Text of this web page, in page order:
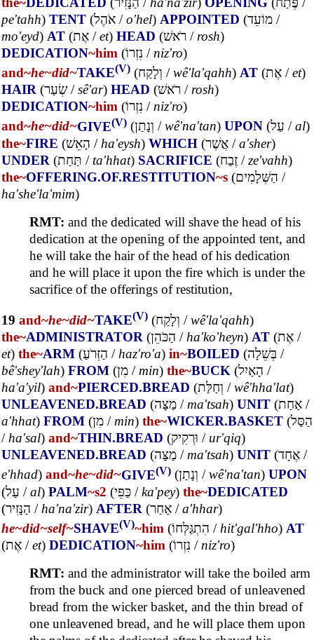
pe'tahh) TENT (אֹהֶל /o'hel) APPOINTED (מוֹעֵד /
mo'eyd) AT (אֶת /et) HEAD (רֹאשׁ / rosh)
DEDICATION~him (נִזְרוֹ / niz'ro)
and~he~did~TAKE(V) (וְלָקַח /wê'la'qahh) AT (אֶת /et)
HAIR (שְׂעַר/sê'ar) HEAD (רֹאשׁ /rosh)
DEDICATION~him (נִזְרוֹ /niz'ro)
and~he~did~GIVE(V) (וְנָתַן /wê'na'tan) UPON (עַל /al)
the~FIRE (הָאֵשׁ / ha'eysh) WHICH (אֲשֶׁר /a'sher)
UNDER (תַּחַת / ta'hhat) SACRIFICE (זֶבַח /ze'vahh)
the~OFFERING.OF.RESTITUTION~s (הַשְּׁלָמִים /
ha'she'la'mim)
RMT: and the dedicated will shave the head of his
dedication at the opening of the appointed tent, and
he will take the hair of the head of his dedication
and he will place it upon the fire which is under the
sacrifice of the offerings of restitution,
19 and~he~did~TAKE(V) (וְלָקַח /wê'la'qahh)
the~ADMINISTRATOR (הַכֹּהֵן / ha'ko'heyn) AT (אֶת /
et) the~ARM (הַזְּרֹעַ / haz'ro'a) in~BOILED (בְּשֵׁלָה /
bê'shey'lah) FROM (מִן / min) the~BUCK (הָאַיִל /
ha'a'yil) and~PIERCED.BREAD (וְחַלַּת /wê'hha'lat)
UNLEAVENED.BREAD (מַצָּה / ma'tsah) UNIT (אַחַת /
a'hhat) FROM (מִן / min) the~WICKER.BASKET (הַסַּל
/ ha'sal) and~THIN.BREAD (וּרְקִיק / ur'qiq)
UNLEAVENED.BREAD (מַצָּה / ma'tsah) UNIT (אֶחָד /
e'hhad) and~he~did~GIVE(V) (וְנָתַן /wê'na'tan) UPON
(עַל /al) PALM~s2 (כַּפֵּי /ka'pey) the~DEDICATED
(הַנָּזִיר / ha'na'zir) AFTER (אַחַר /a'hhar)
he~did~self~SHAVE(V)~him (הִתְגַּלְּחוֹ / hit'gal'hho) AT
(אֶת /et) DEDICATION~him (נִזְרוֹ / niz'ro)
RMT: and the administrator will take the boiled arm
from the buck and one pierced bread of unleavened
bread from the wicker basket, and the thin bread of
one unleavened bread, and he will place them upon